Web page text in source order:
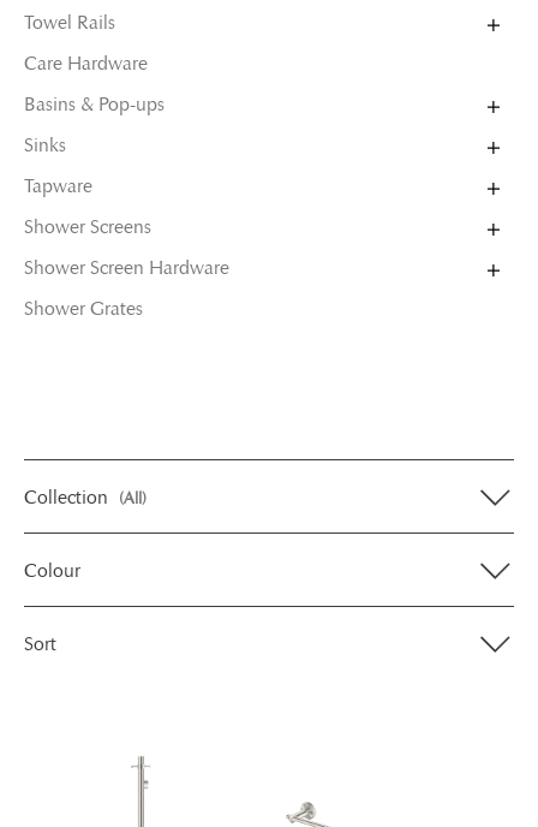
Towel Rails
Care Hardware
Basins & Pop-ups
Sinks
Tapware
Shower Screens
Shower Screen Hardware
Shower Grates
Collection (All)
Colour
Sort